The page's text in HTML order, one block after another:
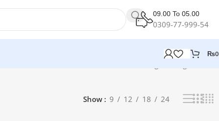
09.00 To 05.00
0309-77-999-54
₨0
Show 9 12 18 24